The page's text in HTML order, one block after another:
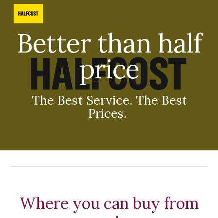
Skip to main content
Better than half
price
The Best Service. The Best
Prices.
Where you can buy from